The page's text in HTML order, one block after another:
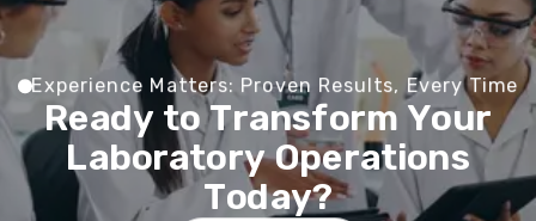
Ready toTransform Your
LaboratoryOperations
Today?
Experience M atters: Proven Resu ts, Every Time